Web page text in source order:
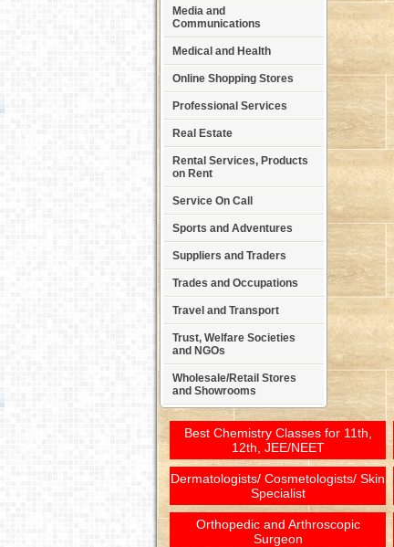
Media and
Communications
Medical and Health
Online Shopping Stores
Professional Services
Real Estate
Rental Services, Products
on Rent
Service On Call
Sports and Adventures
Suppliers and Traders
Trades and Occupations
Travel and Transport
Trust, Welfare Societies
and NGOs
Wholesale/Retail Stores
and Showrooms
Best Chemistry Classes for 11th,
12th, JEE/NEET
Dermatologists/ Cosmetologists/ Skin
Specialist
Orthopedic and Arthroscopic
Surgeon